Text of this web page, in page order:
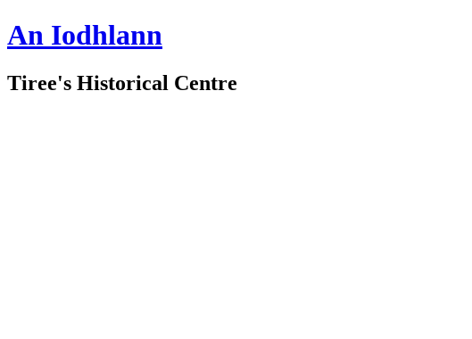
An Iodhlann
Tiree's Historical Centre